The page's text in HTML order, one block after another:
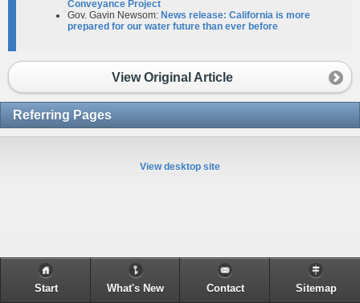
Conveyance Project
Gov. Gavin Newsom: News release: California is more
prepared for our water future than ever before
View Original Article
Referring Pages
View desktop site
Start What's New Contact Sitemap